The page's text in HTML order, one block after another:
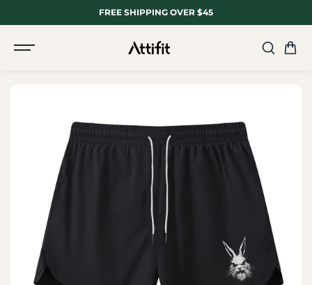
FREE SHIPPING OVER $45